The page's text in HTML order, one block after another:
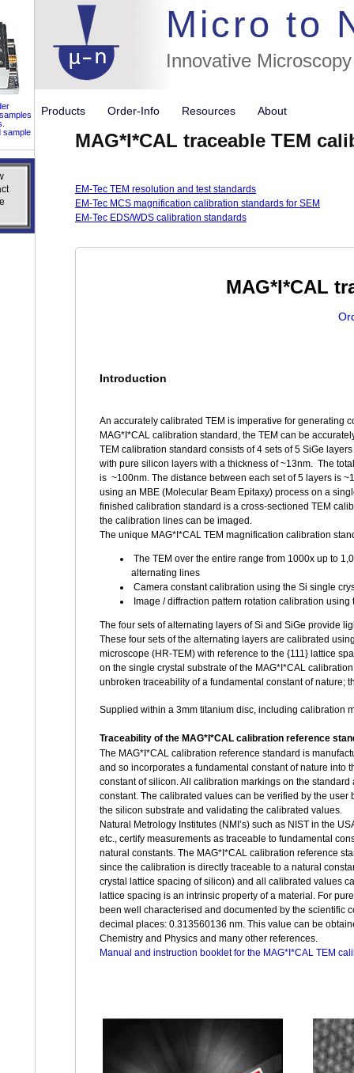
sample
Micro to
Innovative
//flags
Products Order-Info Resources About
MAG*I*CAL traceable TEM
EM-Tec TEM resolution and test standards
EM-Tec MCS magnification calibration standards for SEM
EM-Tec EDS/WDS calibration standards
MAG*I*CAL
Introduction
An accurately calibrated TEM is imperative for generating
MAG*I*CAL calibration standard, the TEM can be
TEM calibration standard consists of 4 sets of 5 SiGe
with pure silicon layers with a thickness of ~13nm. The
is ~100nm. The distance between each set of 5 layers is
using an MBE (Molecular Beam Epitaxy) process on a
finished calibration standard is a cross-sectioned TEM
the calibration lines can be imaged.
The unique MAG*I*CAL TEM magnification calibration
The TEM over the entire range from 1000x up to
alternating lines
Camera constant calibration using the Si single
Image / diffraction pattern rotation calibration
The four sets of alternating layers of Si and SiGe provide
These four sets of the alternating layers are calibrated
microscope (HR-TEM) with reference to the {111} lattice
on the single crystal substrate of the MAG*I*CAL
unbroken traceability of a fundamental constant of nature;
Supplied within a 3mm titanium disc, including calibration
Traceability of the MAG*I*CAL calibration reference
The MAG*I*CAL calibration reference standard is
and so incorporates a fundamental constant of nature into
constant of silicon. All calibration markings on the
constant. The calibrated values can be verified by the user
the silicon substrate and validating the calibrated values.
Natural Metrology Institutes (NMI’s) such as NIST in the
etc., certify measurements as traceable to fundamental
natural constants. The MAG*I*CAL calibration reference
since the calibration is directly traceable to a natural
crystal lattice spacing of silicon) and all calibrated values
lattice spacing is an intrinsic property of a material. For
been well characterised and documented by the scientific
decimal places: 0.313560136 nm. This value can be
Chemistry and Physics and many other references.
Manual and instruction booklet for the MAG*I*CAL TEM